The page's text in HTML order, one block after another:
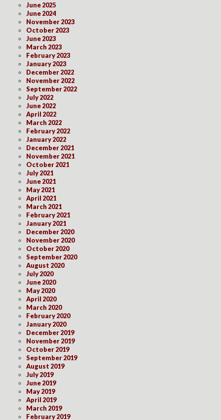
June 2025
June 2024
November 2023
October 2023
June 2023
March 2023
February 2023
January 2023
December 2022
November 2022
September 2022
July 2022
June 2022
April 2022
March 2022
February 2022
January 2022
December 2021
November 2021
October 2021
July 2021
June 2021
May 2021
April 2021
March 2021
February 2021
January 2021
December 2020
November 2020
October 2020
September 2020
August 2020
July 2020
June 2020
May 2020
April 2020
March 2020
February 2020
January 2020
December 2019
November 2019
October 2019
September 2019
August 2019
July 2019
June 2019
May 2019
April 2019
March 2019
February 2019